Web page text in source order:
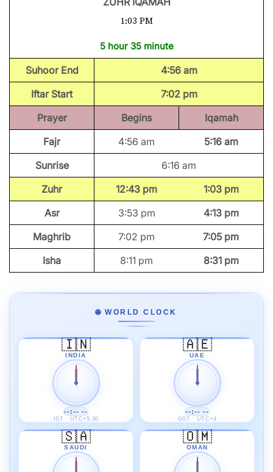
1:03 PM
5 hour 35 minute
Suhoor End
4:56 am
Iftar Start
7:02 pm
Prayer
Begins
Iqamah
Fajr
4:56 am
5:16 am
Sunrise
6:16 am
Zuhr
12:43 pm
1:03 pm
Asr
3:53 pm
4:13 pm
Maghrib
7:02 pm
7:05 pm
Isha
8:11 pm 8:31 pm
🌐 WORLD CLOCK
🇮🇳
INDIA
--:-- --
IST · UTC+5:30
🇦🇪
UAE
--:-- --
GST · UTC+4
🇸🇦
SAUDI
🇴🇲
OMAN